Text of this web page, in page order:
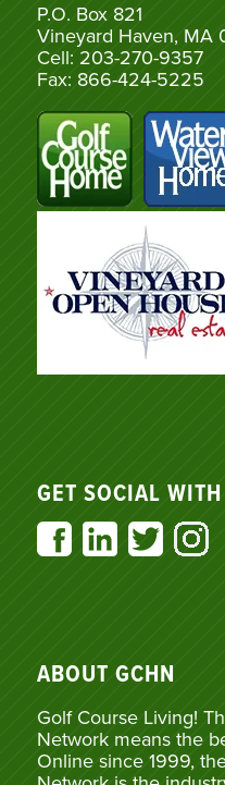
P.O. Box 821
Vineyard Haven, MA
Cell: 203-270-9357
Fax: 866-424-5225
GET SOCIAL
ABOUT GCHN
Golf Course Living!
Network means the
Online since 1999,